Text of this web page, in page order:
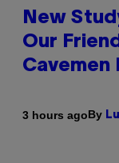
New
Our
Cavemen
3 hours agoBy